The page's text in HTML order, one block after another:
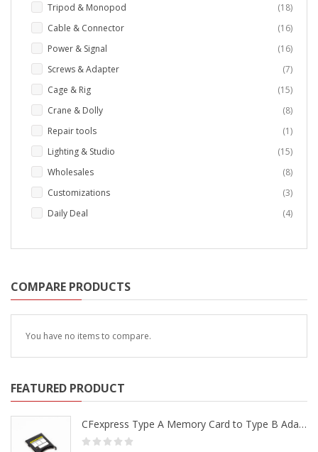
Tripod & Monopod
18items
Cable & Connector
16items
Power & Signal
16items
Screws & Adapter
7items
Cage & Rig
15items
Crane & Dolly
8items
Repair tools
1item
Lighting & Studio
15items
Wholesales
8items
Customizations
3items
Daily Deal
4items
COMPARE PRODUCTS
You have no items to compare.
FEATURED PRODUCT
CFexpress Type A Memory Card to Type B Adapter Converter fr Camera Canon R5 R5C Nikon Z6 Z7 II